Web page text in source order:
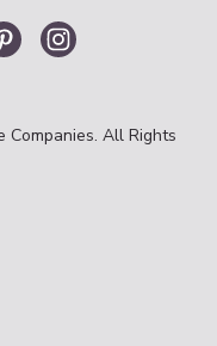
All Rights